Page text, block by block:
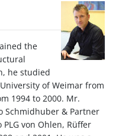
the
he studied
of Weimar from
1994 to 2000. Mr.
Schmidhuber & Partner
von Ohlen, Rüffer